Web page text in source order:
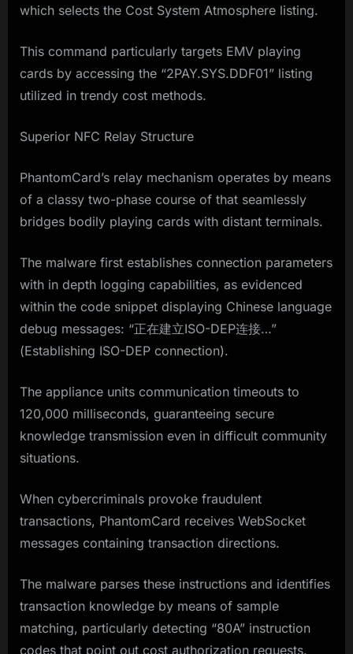
which selects the Cost System Atmosphere listing.
This command particularly targets EMV playing
cards by accessing the “2PAY.SYS.DDF01” listing
utilized in trendy cost methods.
Superior NFC Relay Structure
PhantomCard’s relay mechanism operates by means
of a classy two-phase course of that seamlessly
bridges bodily playing cards with distant terminals.
The malware first establishes connection parameters
with in depth logging capabilities, as evidenced
within the code snippet displaying Chinese language
debug messages: “正在建立ISO-DEP连接…”
(Establishing ISO-DEP connection).
The appliance units communication timeouts to
120,000 milliseconds, guaranteeing secure
knowledge transmission even in difficult community
situations.
When cybercriminals provoke fraudulent
transactions, PhantomCard receives WebSocket
messages containing transaction directions.
The malware parses these instructions and identifies
transaction knowledge by means of sample
matching, particularly detecting “80A” instruction
codes that point out cost authorization requests.